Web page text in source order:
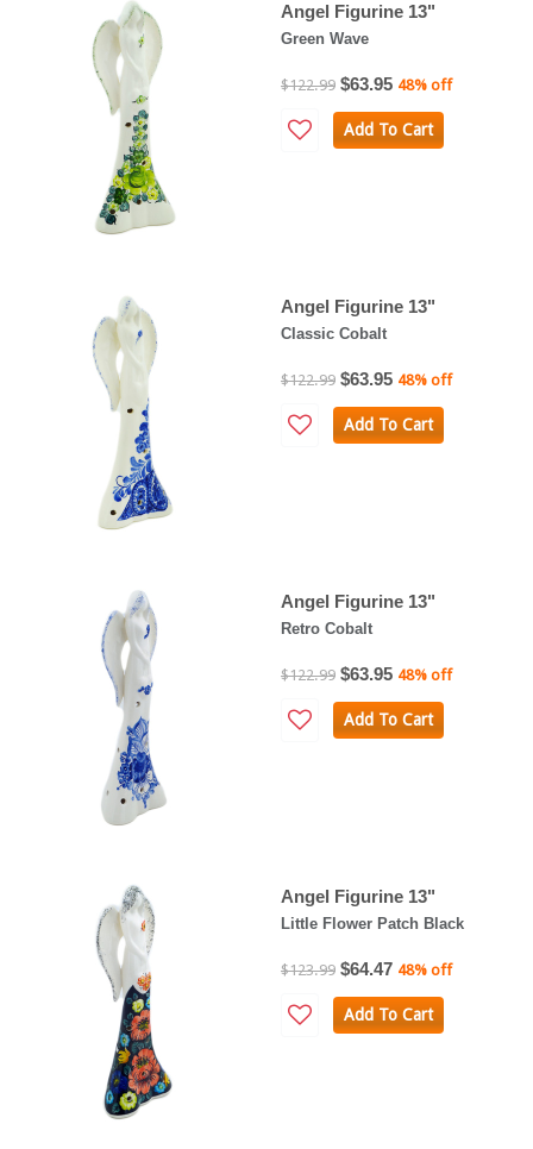
Angel Figurine 13"
Green Wave
$122.99 $63.95 48% off
Add To Cart
Angel Figurine 13"
Classic Cobalt
$122.99 $63.95 48% off
Add To Cart
Angel Figurine 13"
Retro Cobalt
$122.99 $63.95 48% off
Add To Cart
Angel Figurine 13"
Little Flower Patch Black
$123.99 $64.47 48% off
Add To Cart